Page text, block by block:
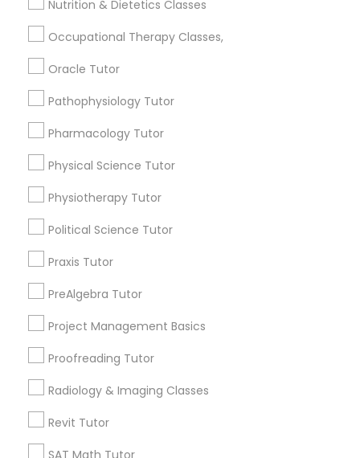
Managerial Accounting Tutor
Marine Biology Tutor
Mental Health & Wellness Classes
Microsoft Excel Tutor
Nutrition & Dietetics Classes
Occupational Therapy Classes,
Oracle Tutor
Pathophysiology Tutor
Pharmacology Tutor
Physical Science Tutor
Physiotherapy Tutor
Political Science Tutor
Praxis Tutor
PreAlgebra Tutor
Project Management Basics
Proofreading Tutor
Radiology & Imaging Classes
Revit Tutor
SAT Math Tutor
Connect with the Best Educational
Lessons
Submit your info to get the best agent contacts
immediately.
Choose your Service *
Name *
City *
Email *
Contact Number *